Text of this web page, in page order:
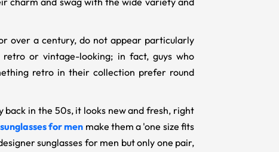
over a century, do not appear particularly
or vintage-looking; in fact, guys who
retro in their collection prefer round
in the 50s, it looks new and fresh, right
for men make them a 'one size fits
sunglasses for men but only one pair,